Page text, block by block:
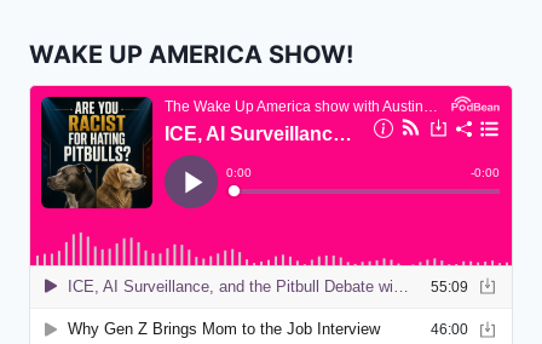
WAKE UP AMERICA SHOW!